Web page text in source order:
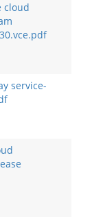
cloud
service-